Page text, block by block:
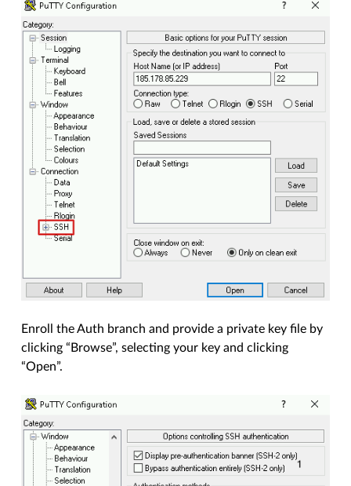
Enroll the Auth branch and provide a private key file by
clicking “Browse”, selecting your key and clicking
“Open”.